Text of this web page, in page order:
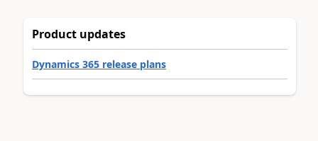
Product updates
Dynamics 365 release plans